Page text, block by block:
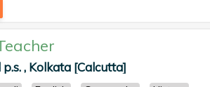
, Kolkata [Calcutta]